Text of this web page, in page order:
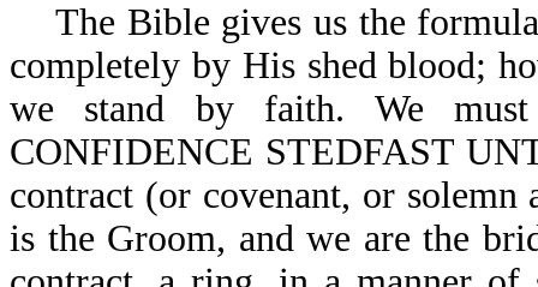
The Bible gives us the
completely by His shed blood;
we stand by faith. We
CONFIDENCE STEDFAST
contract (or covenant, or solemn
is the Groom, and we are the